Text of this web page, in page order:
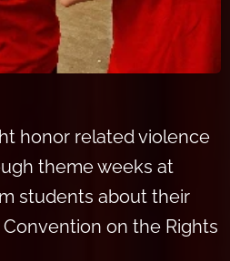
honor related violence
theme weeks at
students about their
on the Rights